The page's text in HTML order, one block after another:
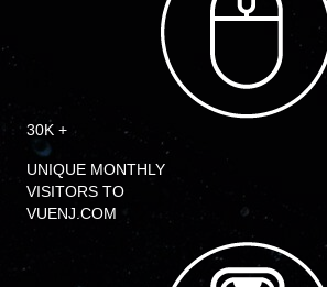
30K +
UNIQUE MONTHLY
VISITORS TO
VUENJ.COM